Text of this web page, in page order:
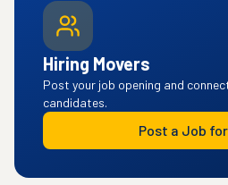
Hiring Movers
Post your job opening and
candidates.
Post a Job for